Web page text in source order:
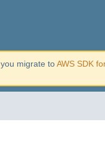
migrate toAWS SDK